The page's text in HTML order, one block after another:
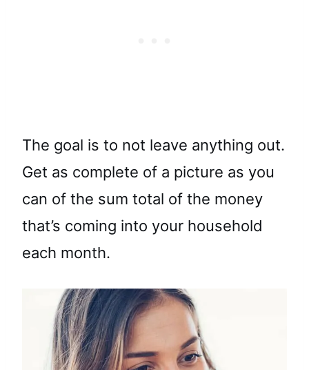
The goal is to not leave anything out.
Get as complete of a picture as you
can of the sum total of the money
that’s coming into your household
each month.